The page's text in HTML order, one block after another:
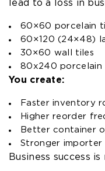
lead to a loss in
60×60 porcelain
60×120 (24×48)
30×60 wall tiles
80x240 porcelain
You create:
Faster inventory
Higher reorder
Better container
Stronger
Business success